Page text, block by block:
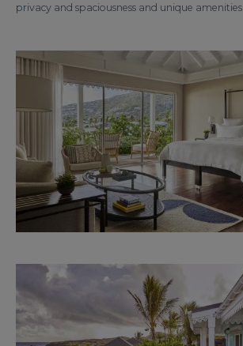
privacy and spaciousness and unique amenities.